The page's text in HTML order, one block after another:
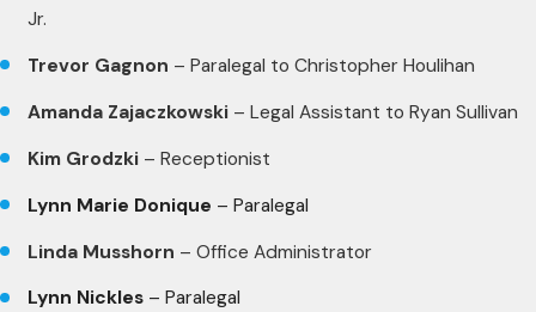
Jr.
Trevor Gagnon – Paralegal to Christopher Houlihan
Amanda Zajaczkowski – Legal Assistant to Ryan Sullivan
Kim Grodzki – Receptionist
Lynn Marie Donique – Paralegal
Linda Musshorn – Office Administrator
Lynn Nickles – Paralegal